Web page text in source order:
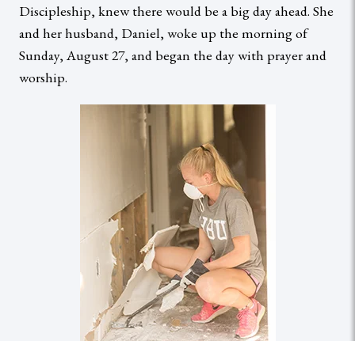
Discipleship, knew there would be a big day ahead. She
and her husband, Daniel, woke up the morning of
Sunday, August 27, and began the day with prayer and
worship.